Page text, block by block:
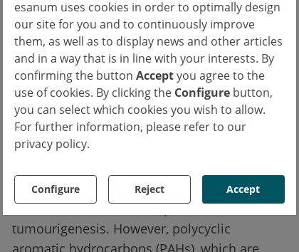
esanum uses cookies in order to optimally design
our site for you and to continuously improve
them, as well as to display news and other articles
and in a way that is in line with your interests. By
confirming the button Acceptyou agree to the
use of cookies. By clicking the Configure button,
you can select which cookies you wish to allow.
For further information, please refer to our
privacy policy.
Configure Reject Accept
allergen that can cause extensive eczema.
Skin cancer from tattoos?
Less common are lichenoid or
granulomatous reactions. The formation of
pseudolymphomas has also been observed
after tattoos. Tattoos can also aggravate
Köbner phenomenon. It has not been proven
whether tattoos can also promote
tumourigenesis. However, polycyclic